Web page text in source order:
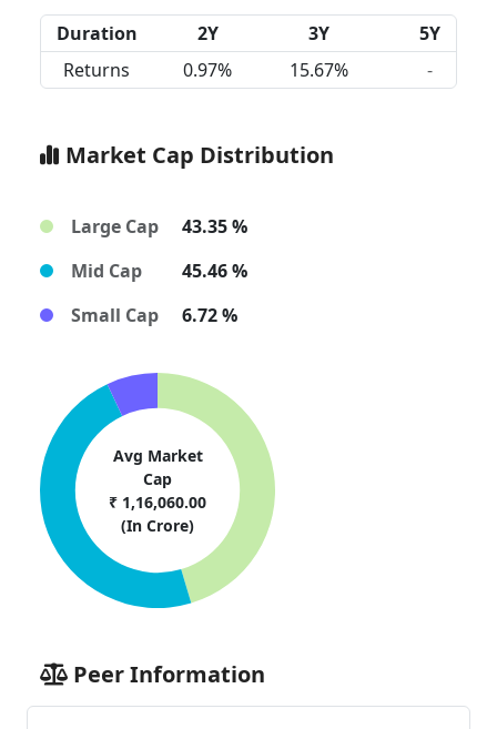
Duration 2Y 3Y
5Y
Returns
0.97% 15.67% -
Market Cap Distribution
Large Cap
43.35 %
Mid Cap
45.46 %
Small Cap
6.72 %
Avg Market
Cap
₹ 1,16,060.00
(In Crore)
Peer Information